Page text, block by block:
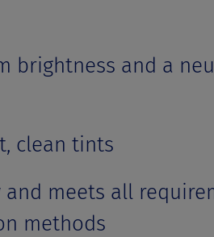
brightness and a
clean tints
and meets all
methods